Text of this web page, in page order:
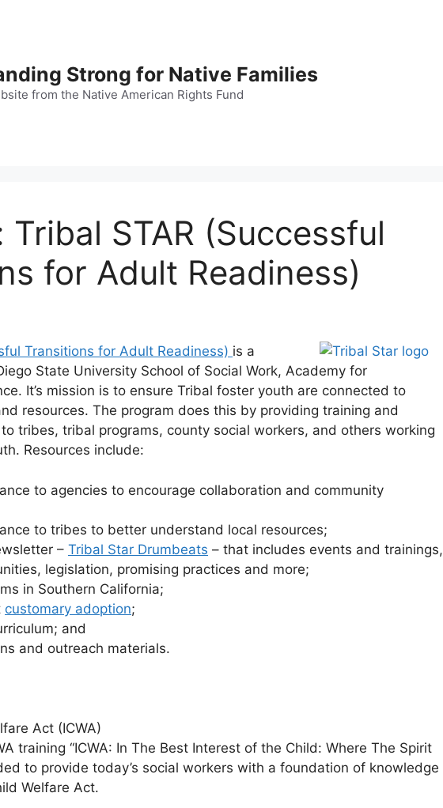
Strong for Native Families
from the Native American Rights Fund
Tribal STAR (Successful
for Adult Readiness)
Transitions for Adult Readiness) is a
State University School of Social Work, Academy for
It’s mission is to ensure Tribal foster youth are connected to
resources. The program does this by providing training and
tribes, tribal programs, county social workers, and others working
Resources include:
to agencies to encourage collaboration and community
to tribes to better understand local resources;
– Tribal Star Drumbeats – that includes events and trainings,
legislation, promising practices and more;
in Southern California;
customary adoption;
and
and outreach materials.
Act (ICWA)
training “ICWA: In The Best Interest of the Child: Where The Spirit
to provide today’s social workers with a foundation of knowledge
Welfare Act.